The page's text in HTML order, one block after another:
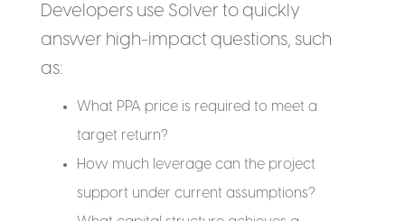
Developers use Solver to quickly
answer high-impact questions, such
as:
What PPA price is required to meet a
target return?
How much leverage can the project
support under current assumptions?